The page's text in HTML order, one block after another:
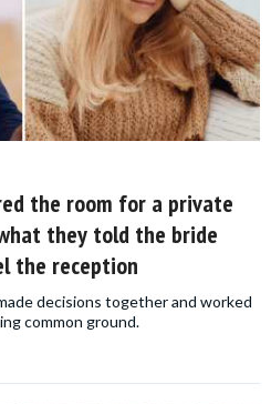
the room for a private
they told the bride
the reception
decisions together and worked
common ground.